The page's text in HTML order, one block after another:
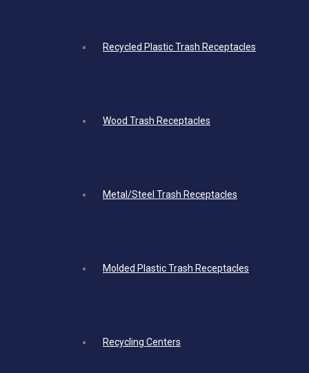
Recycled Plastic Trash Receptacles
Wood Trash Receptacles
Metal/Steel Trash Receptacles
Molded Plastic Trash Receptacles
Recycling Centers